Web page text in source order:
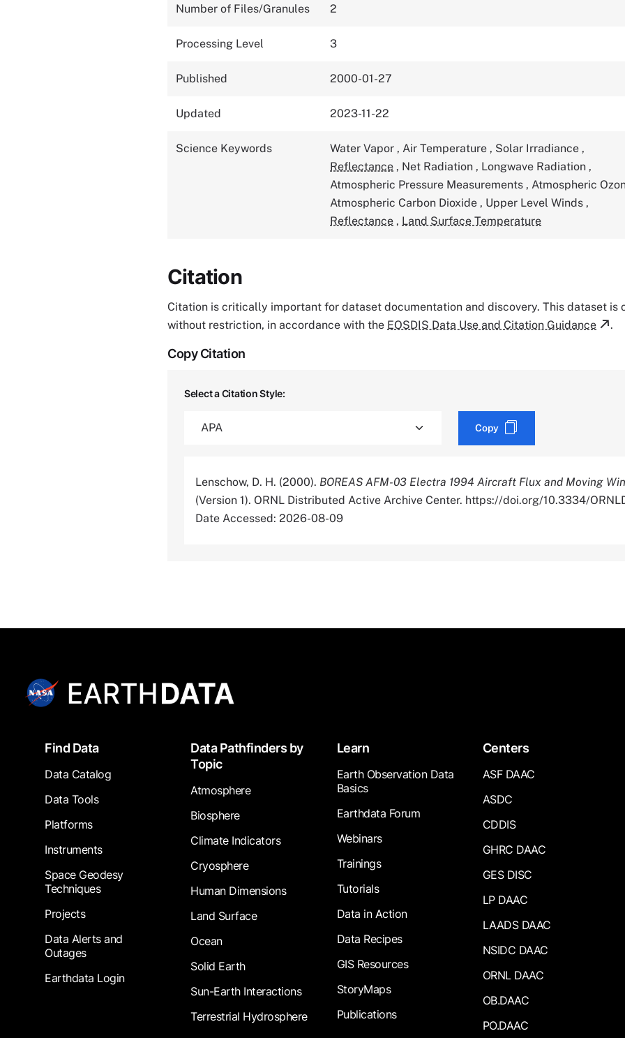
Number of Files/Granules 2
Processing Level 3
Published 2000-01-27
Updated 2023-11-22
Science Keywords Water Vapor , Air Temperature , Solar Irradiance ,
Reflectance , Net Radiation , Longwave Radiation ,
Atmospheric Pressure Measurements , Atmospheric
Atmospheric Carbon Dioxide , Upper Level Winds ,
Reflectance , Land Surface Temperature
Citation
Citation is critically important for dataset documentation and discovery. This dataset is
without restriction, in accordance with the EOSDIS Data Use and Citation Guidance .
Copy Citation
Select a Citation Style:
Copy
Lenschow, D. H. (2000). BOREAS AFM-03 Electra 1994 Aircraft Flux and Moving
(Version 1). ORNL Distributed Active Archive Center. https://doi.org/10.3334/
Date Accessed: 2026-08-09
FooterFind Data
Data Catalog
Data Tools
Platforms
Instruments
Space Geodesy
Techniques
Projects
Data Alerts and
Outages
Earthdata Login
Data Pathfinders by
Topic
Atmosphere
Biosphere
Climate Indicators
Cryosphere
Human Dimensions
Land Surface
Ocean
Solid Earth
Sun-Earth Interactions
Terrestrial Hydrosphere
Learn
Earth Observation Data
Basics
Earthdata Forum
Webinars
Trainings
Tutorials
Data in Action
Data Recipes
GIS Resources
StoryMaps
Publications
Centers
ASF DAAC
ASDC
CDDIS
GHRC DAAC
GES DISC
LP DAAC
LAADS DAAC
NSIDC DAAC
ORNL DAAC
OB.DAAC
PO.DAAC